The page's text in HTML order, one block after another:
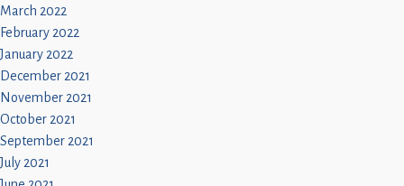
March 2022
February 2022
January 2022
December 2021
November 2021
October 2021
September 2021
July 2021